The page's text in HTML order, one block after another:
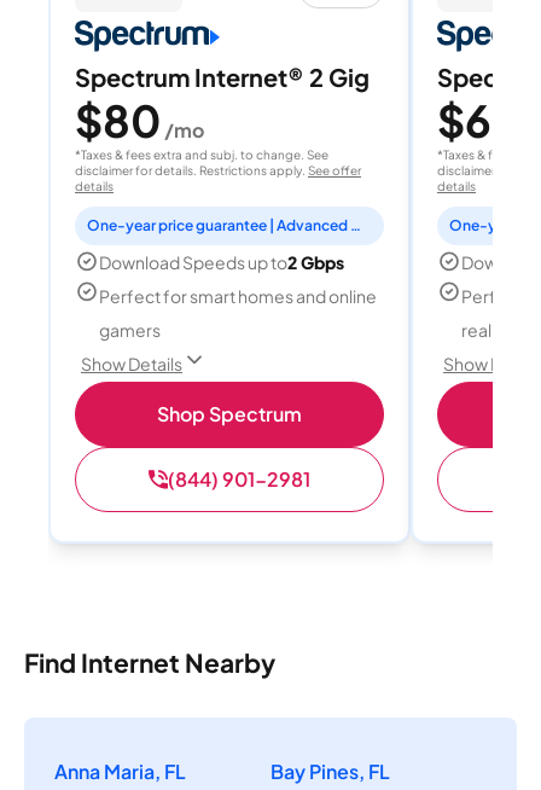
Spectrum Internet® 2 Gig
$80 /mo
*Taxes & fees extra and subj. to change. See
disclaimer for details. Restrictions apply. See offer
details
One-year price guarantee | Advanced WiFi included
Download Speeds up to2 Gbps
Perfect for smart homes and online
gamers
Show Details
Shop Spectrum
(844) 901-2981
$60
*Taxes & fees
disclaimer for
details
Perfect
reality,
Show
Find Internet Nearby
Anna Maria, FL
Bay Pines, FL